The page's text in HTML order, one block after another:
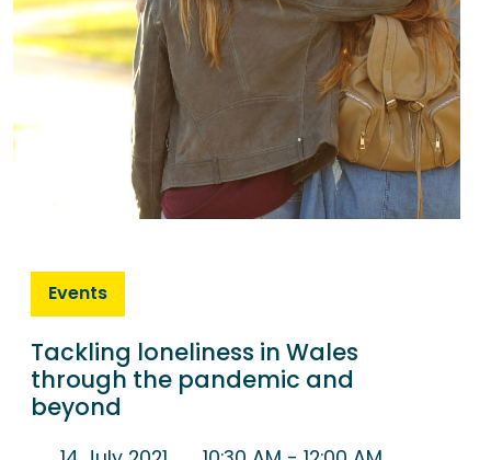
Events
Tackling loneliness in Wales
through the pandemic and
beyond